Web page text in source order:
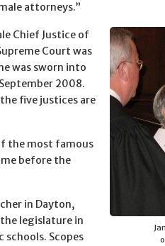
attorneys.”
Chief Justice of
Court was
was sworn into
2008.
five justices are
the most famous
before the
in Dayton,
legislature in
Scopes